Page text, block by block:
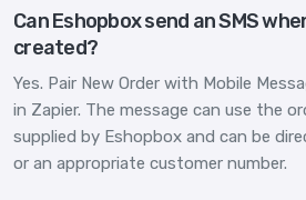
Can Eshopbox send an SMS
created?
Yes. Pair New Order with Mobile
in Zapier. The message can use the
supplied by Eshopbox and can be
or an appropriate customer number.